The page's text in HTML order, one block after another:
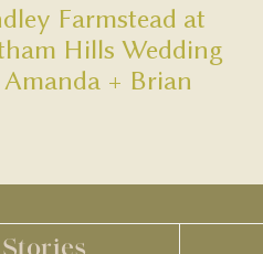
Farmstead at
Hills Wedding
+ Brian
Stories